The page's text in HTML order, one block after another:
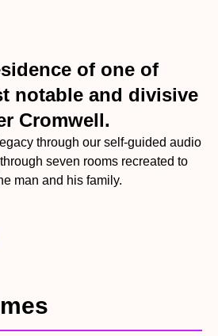
of one of
notable and divisive
Cromwell.
through our self-guided audio
seven rooms recreated to
man and his family.